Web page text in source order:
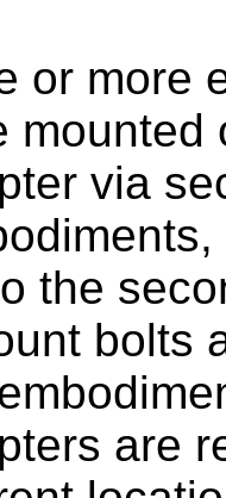
or more
via
the
bolts
are